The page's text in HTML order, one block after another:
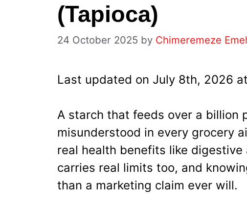
(Tapioca)
24 October 2025 by Chimeremeze
Last updated on July 8th, 2026
A starch that feeds over a billion
misunderstood in every grocery
real health benefits like
carries real limits too, and
than a marketing claim ever will.